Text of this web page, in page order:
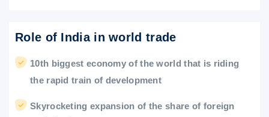
Role of India in world trade
10th biggest economy of the world that is riding
the rapid train of development
Skyrocketing expansion of the share of foreign